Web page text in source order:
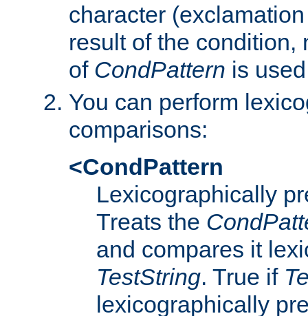
character
result of the condition,
of CondPattern is
You can perform
comparisons:
<CondPattern
Lexicographically
Treats the
and compares it
TestString. True if
lexicographically